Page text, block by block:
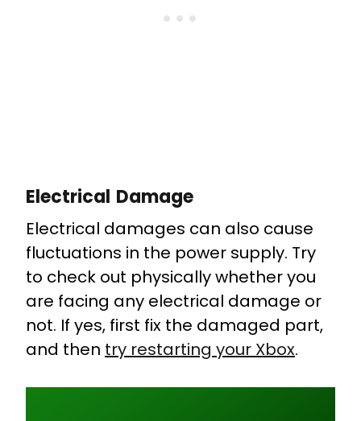
Electrical Damage
Electrical damages can also cause
fluctuations in the power supply. Try
to check out physically whether you
are facing any electrical damage or
not. If yes, first fix the damaged part,
and then try restarting your Xbox.